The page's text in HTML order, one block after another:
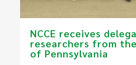
NCCE receives
researchers from
of Pennsylvania